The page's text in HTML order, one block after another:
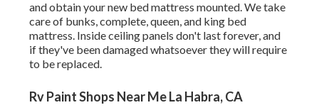
and obtain your new bed mattress mounted. We take
care of bunks, complete, queen, and king bed
mattress. Inside ceiling panels don't last forever, and
if they've been damaged whatsoever they will require
to be replaced.
Rv Paint Shops Near Me La Habra, CA